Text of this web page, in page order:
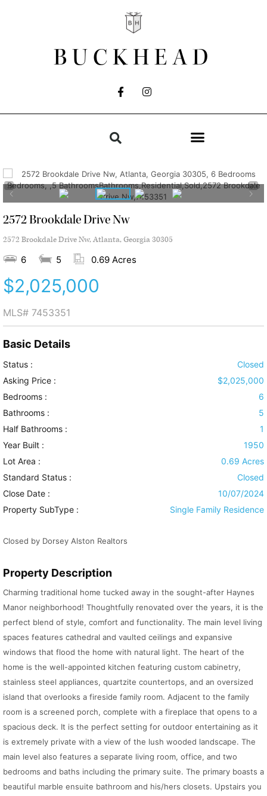
BUCKHEAD
2572 Brookdale Drive Nw
2572 Brookdale Drive Nw, Atlanta, Georgia 30305
6 5 0.69 Acres
$2,025,000
MLS# 7453351
Basic Details
Status :
Closed
Asking Price :
$2,025,000
Bedrooms :
6
Bathrooms :
5
Half Bathrooms :
1
Year Built :
1950
Lot Area :
0.69 Acres
Standard Status :
Closed
Close Date :
10/07/2024
Property SubType :
Single Family Residence
Closed by Dorsey Alston Realtors
Property Description
Charming traditional home tucked away in the sought-after Haynes
Manor neighborhood! Thoughtfully renovated over the years, it is the
perfect blend of style, comfort and functionality. The main level living
spaces features cathedral and vaulted ceilings and expansive
windows that flood the home with natural light. The heart of the
home is the well-appointed kitchen featuring custom cabinetry,
stainless steel appliances, quartzite countertops, and an oversized
island that overlooks a fireside family room. Adjacent to the family
room is a screened porch, complete with a fireplace that opens to a
spacious deck. It is the perfect setting for outdoor entertaining as it
is extremely private with a view of the lush wooded landscape. The
main level also features a separate living room, office, and two
bedrooms and baths including the primary suite. The primary boasts a
beautiful marble ensuite bathroom and his/hers closets. Upstairs you